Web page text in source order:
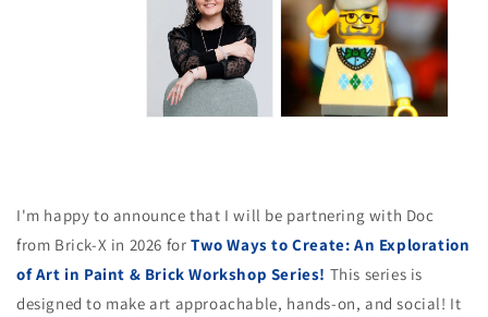
I'm happy to announce that I will be partnering with Doc
from Brick-X in 2026 forTwo Ways to Create: An Exploration
of Art in Paint & Brick Workshop Series! This series is
designed to make art approachable, hands-on, and social! It